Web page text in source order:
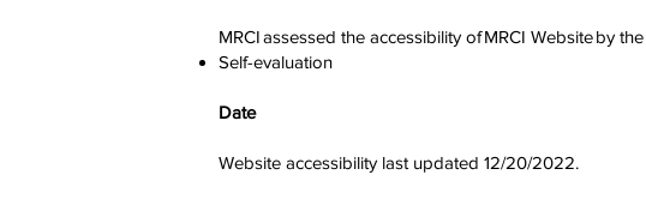
MRCI assessed the accessibility of MRCI Website by
Self-evaluation
Date
Website accessibility last updated 12/20/2022.